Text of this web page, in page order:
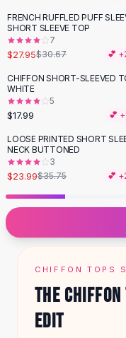
Sunglasses
Sunglasses For Women
Glasses For Women
Prescription Frames
Metallic Glasses
Glasses Frames
Quilted Totes
Designer Totes
Waterproof Totes
Shoulder Bags
Crossbody Leather
Designer Shoulder
Leather Shoulder
Clutch Bags
Women's Clutches
FRENCH RUFFLED PUFF
SHORT SLEEVE TOP
7
$27.95$30.67 💕 +
CHIFFON SHORT-SLEEVED
WHITE
5
$17.99 💕 +
-33%
LOOSE PRINTED SHORT
NECK BUTTONED
3
$23.99$35.75 💕 +
CHIFFON TOPS
THE CHIFFON
EDIT